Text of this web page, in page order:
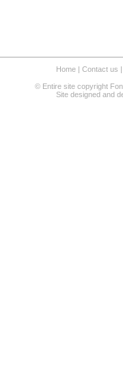
Home | Contact us |
© Entire site copyright
Site designed and